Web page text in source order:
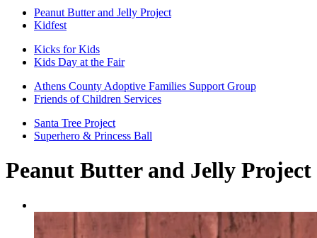
Peanut Butter and Jelly Project
Kidfest
Kicks for Kids
Kids Day at the Fair
Athens County Adoptive Families Support Group
Friends of Children Services
Santa Tree Project
Superhero & Princess Ball
Peanut Butter and Jelly Project